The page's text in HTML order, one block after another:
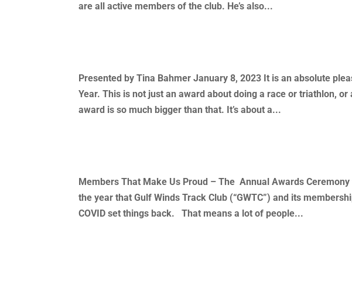
are all active members of the club. He’s also...
Presented by Tina Bahmer January 8, 2023 It is an absolute
Year. This is not just an award about doing a race or triathlon,
award is so much bigger than that. It’s about a...
Members That Make Us Proud – The Annual Awards
the year that Gulf Winds Track Club (“GWTC”) and its
COVID set things back. That means a lot of people...